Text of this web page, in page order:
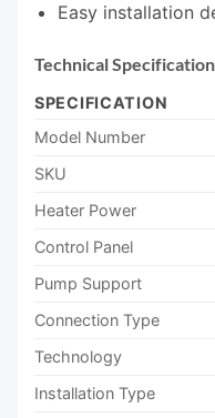
Easy installation
Technical
SPECIFICATION
Model Number
SKU
Heater Power
Control Panel
Pump Support
Connection Type
Technology
Installation Type